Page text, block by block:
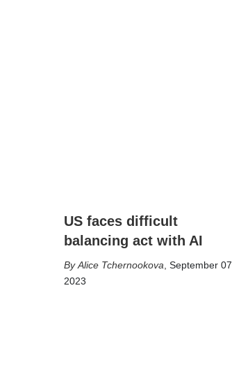
US faces difficult
balancing act with AI
Alice Tchernookova September 07
2023